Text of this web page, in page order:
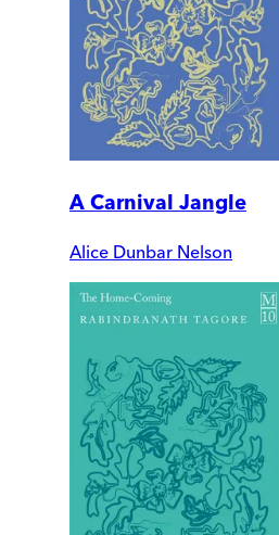
A Carnival Jangle
Alice Dunbar Nelson